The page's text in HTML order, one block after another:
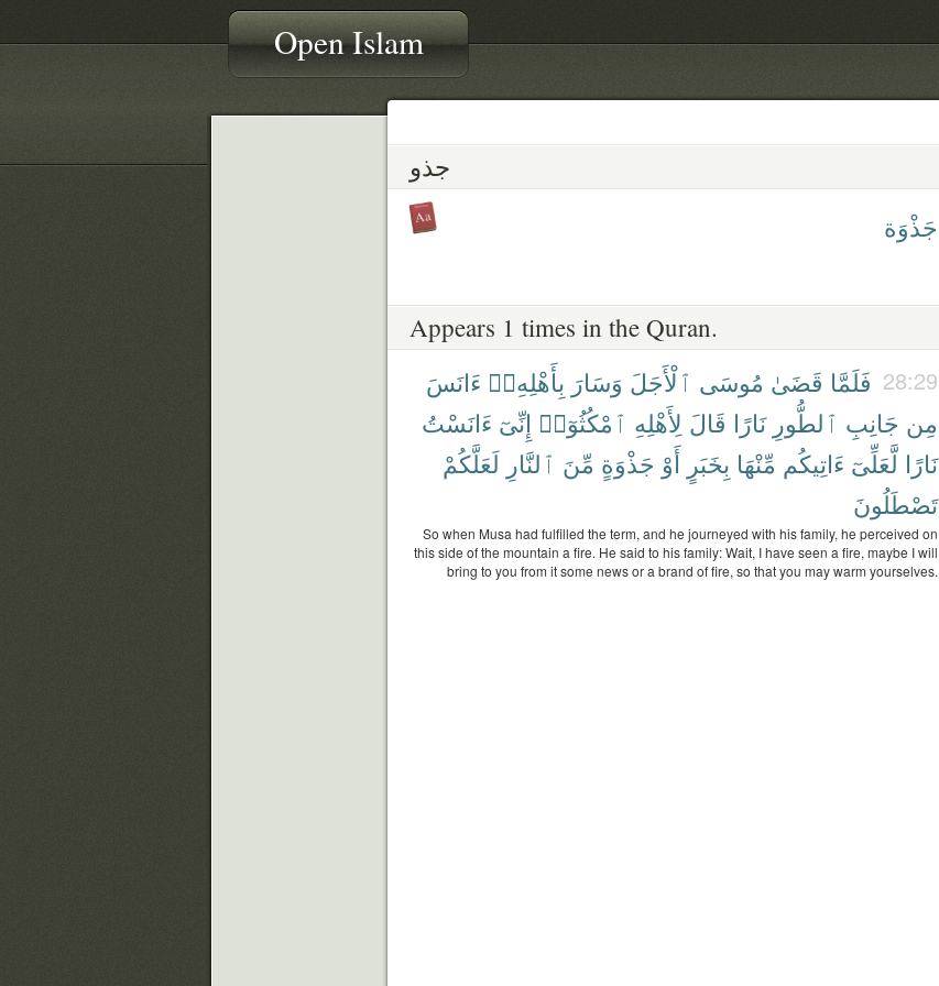
Open Islam
جذو
جَذْوَة
Appears 1 times in the Quran.
28:29 فَلَمَّا قَضَىٰ مُوسَى ٱلْأَجَلَ وَسَارَ بِأَهْلِهِۦٓ ءَانَسَ
مِن جَانِبِ ٱلطُّورِ نَارًا قَالَ لِأَهْلِهِ ٱمْكُثُوٓا۟ إِنِّىٓ ءَانَسْتُ
نَارًا لَّعَلِّىٓ ءَاتِيكُم مِّنْهَا بِخَبَرٍ أَوْ جَذْوَةٍ مِّنَ ٱلنَّارِ لَعَلَّكُمْ
تَصْطَلُونَ
So when Musa had fulfilled the term, and he journeyed with his family, he perceived on
this side of the mountain a fire. He said to his family: Wait, I have seen a fire, maybe I will
bring to you from it some news or a brand of fire, so that you may warm yourselves.